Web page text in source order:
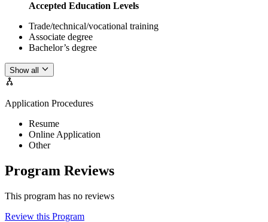
Accepted Education Levels
Trade/technical/vocational training
Associate degree
Bachelor’s degree
Show all
Application Procedures
Resume
Online Application
Other
Program Reviews
This program has no reviews
Review this Program